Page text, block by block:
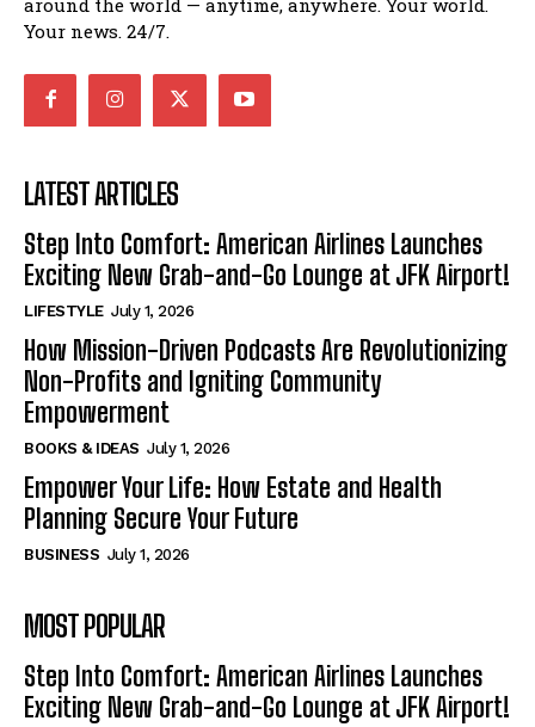
Your news. 24/7.
LATEST ARTICLES
Step Into Comfort: American Airlines Launches
Exciting New Grab-and-Go Lounge at JFK Airport!
LIFESTYLE July 1, 2026
How Mission-Driven Podcasts Are Revolutionizing
Non-Profits and Igniting Community
Empowerment
BOOKS & IDEAS July 1, 2026
Empower Your Life: How Estate and Health
Planning Secure Your Future
BUSINESS July 1, 2026
MOST POPULAR
Step Into Comfort: American Airlines Launches
Exciting New Grab-and-Go Lounge at JFK Airport!